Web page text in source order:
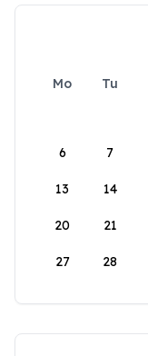
Mo Tu
6 7
13 14
20 21
27 28